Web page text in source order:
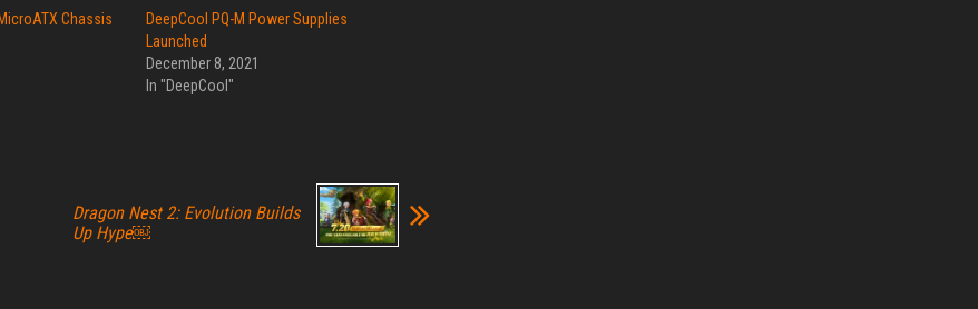
Chassis
DeepCool PQ-M Power Supplies
Launched
December 8, 2021
In "DeepCool"
Dragon Nest 2: Evolution Builds
Up Hype￼